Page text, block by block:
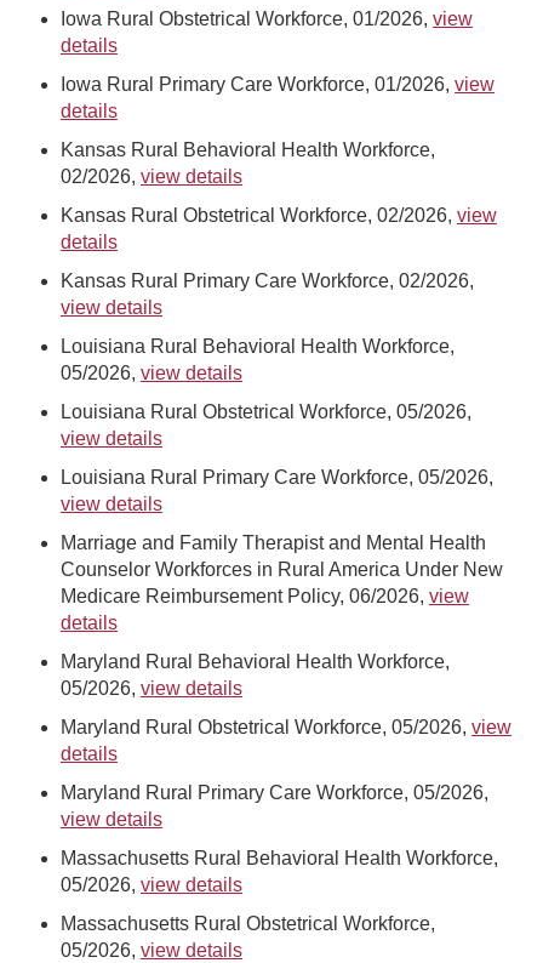
Iowa Rural Obstetrical Workforce, 01/2026, view
details
Iowa Rural Primary Care Workforce, 01/2026, view
details
Kansas Rural Behavioral Health Workforce,
02/2026, view details
Kansas Rural Obstetrical Workforce, 02/2026, view
details
Kansas Rural Primary Care Workforce, 02/2026,
view details
Louisiana Rural Behavioral Health Workforce,
05/2026, view details
Louisiana Rural Obstetrical Workforce, 05/2026,
view details
Louisiana Rural Primary Care Workforce, 05/2026,
view details
Marriage and Family Therapist and Mental Health
Counselor Workforces in Rural America Under New
Medicare Reimbursement Policy, 06/2026, view
details
Maryland Rural Behavioral Health Workforce,
05/2026, view details
Maryland Rural Obstetrical Workforce, 05/2026, view
details
Maryland Rural Primary Care Workforce, 05/2026,
view details
Massachusetts Rural Behavioral Health Workforce,
05/2026, view details
Massachusetts Rural Obstetrical Workforce,
05/2026, view details